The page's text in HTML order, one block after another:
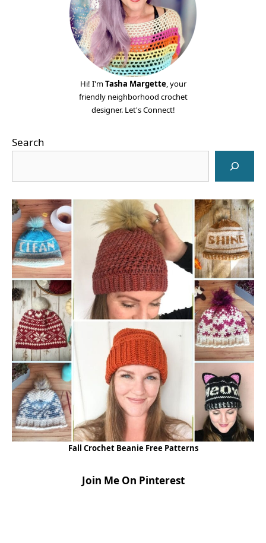
Hi! I'mTasha Margette, your
friendly neighborhood crochet
designer. Let's Connect!
Search
Fall Crochet Beanie Free Patterns
Join Me On Pinterest